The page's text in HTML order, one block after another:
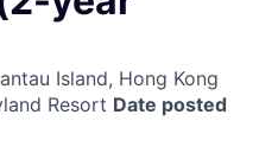
Island, Hong Kong
Resort Date posted